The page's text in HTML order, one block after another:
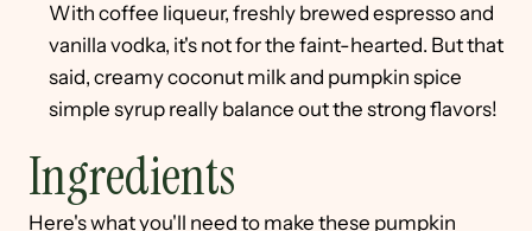
With coffee liqueur, freshly brewed espresso and
vanilla vodka, it's not for the faint-hearted. But that
said, creamy coconut milk and pumpkin spice
simple syrup really balance out the strong flavors!
Ingredients
Here's what you'll need to make these pumpkin